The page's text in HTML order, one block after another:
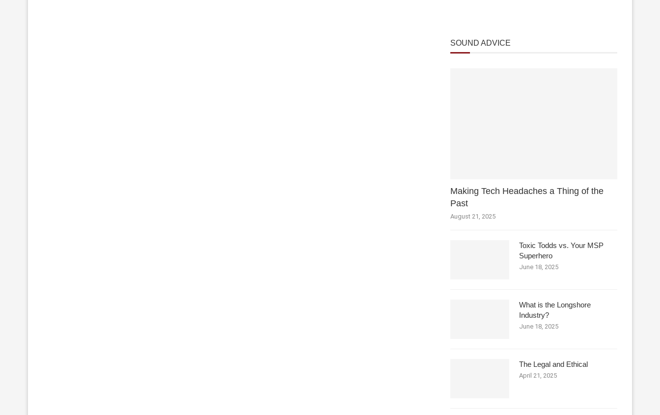
SOUND ADVICE
Making Tech Headaches a Thing of the
Past
August 21, 2025
Toxic Todds vs. Your MSP
Superhero
June 18, 2025
What is the Longshore
Industry?
June 18, 2025
The Legal and Ethical
April 21, 2025